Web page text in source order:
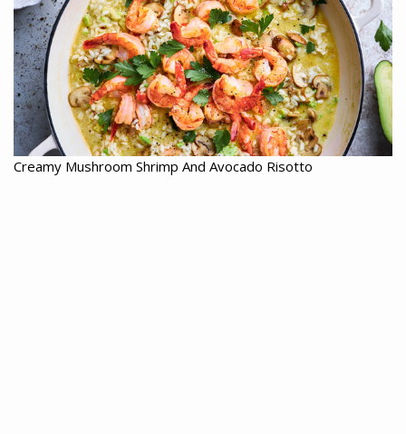
Creamy Mushroom Shrimp And Avocado Risotto